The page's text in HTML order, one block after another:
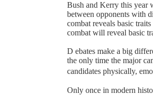
Bush and Kerry this year
between opponents with
combat reveals basic
combat will reveal basic
D ebates make a big
the only time the major
candidates physically,
Only once in modern